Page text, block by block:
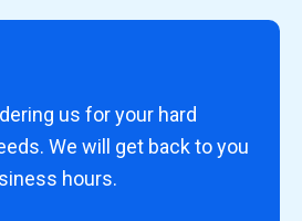
us for your hard
We will get back to you
hours.